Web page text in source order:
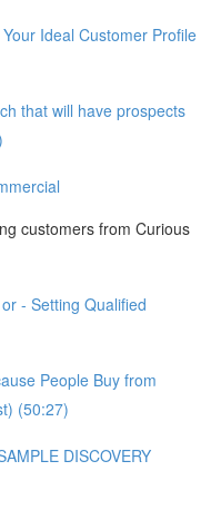
Ideal Customer Profile
that will have prospects
customers from Curious
- Setting Qualified
People Buy from
(50:27)
DISCOVERY